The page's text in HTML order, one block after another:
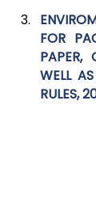
FOR
PAPER,
WELL
RULES,